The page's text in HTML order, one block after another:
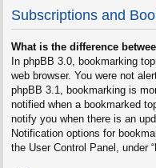
Subscriptions and
What is the difference
In phpBB 3.0, bookmarking
web browser. You were not
phpBB 3.1, bookmarking is
notified when a bookmarked
notify you when there is an
Notification options for
the User Control Panel, under